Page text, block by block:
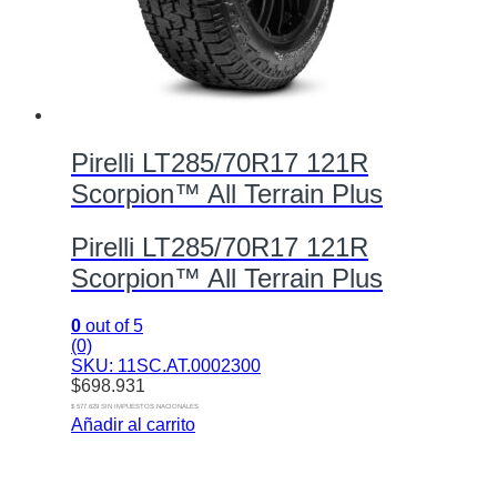
Pirelli LT285/70R17 121R
Scorpion™ All Terrain Plus
Pirelli LT285/70R17 121R
Scorpion™ All Terrain Plus
0 out of 5
(0)
SKU: 11SC.AT.0002300
$698.931
$ 577.629 SIN IMPUESTOS NACIONALES
Añadir al carrito